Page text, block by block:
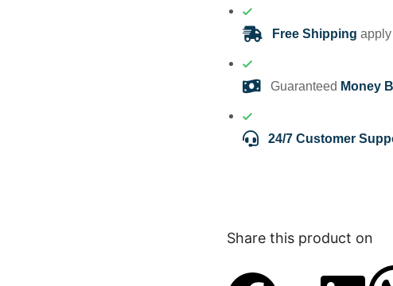
Free Shipping
Guaranteed Money
24/7 Customer
Share this product on